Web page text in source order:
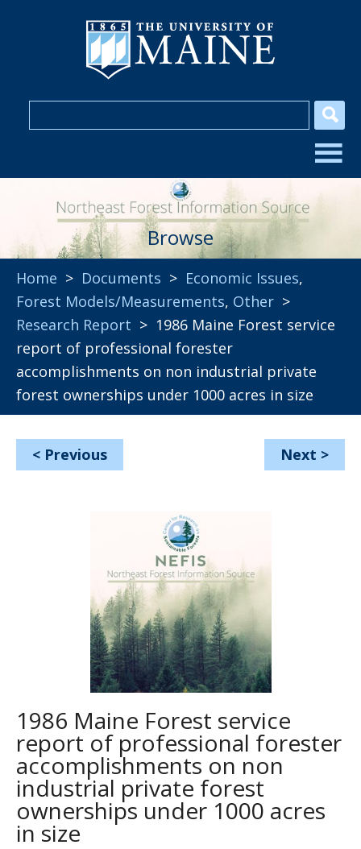
Browse
Home > Documents > Economic Issues,
Forest Models/Measurements, Other >
Research Report > 1986 Maine Forest service
report of professional forester
accomplishments on non industrial private
forest ownerships under 1000 acres in size
< Previous Next >
1986 Maine Forest service
report of professional forester
accomplishments on non
industrial private forest
ownerships under 1000 acres
in size